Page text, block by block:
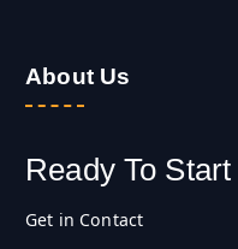
About Us
Ready To Start
Get in Contact